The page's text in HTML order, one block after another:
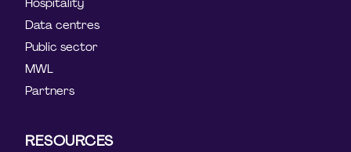
Hospitality
Data centres
Public sector
MWL
Partners
RESOURCES